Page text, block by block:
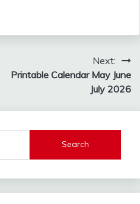
Next:
Printable Calendar May June
July 2026
Search